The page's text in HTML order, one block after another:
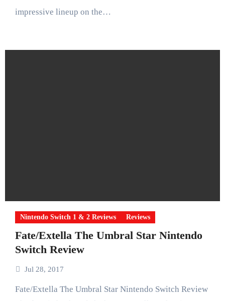
impressive lineup on the…
Nintendo Switch 1 & 2 Reviews Reviews
Fate/Extella The Umbral Star Nintendo
Switch Review
Jul 28, 2017
Fate/Extella The Umbral Star Nintendo Switch Review